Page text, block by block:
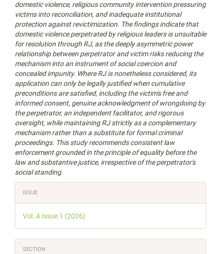
domestic violence, religious community intervention pressuring
victims into reconciliation, and inadequate institutional
protection against revictimization. The findings indicate that
domestic violence perpetrated by religiousleadersis unsuitable
for resolution through RJ, as the deeply asymmetric power
relationship between perpetrator and victim risks reducing the
mechanism into an instrument of social coercion and
concealed impunity. Where RJ is nonetheless considered, its
application can only be legally justified when cumulative
preconditions are satisfied, including the victim's free and
informed consent, genuine acknowledgment of wrongdoing by
the perpetrator, an independent facilitator, and rigorous
oversight, while maintaining RJ strictly as a complementary
mechanism rather than a substitute for formal criminal
proceedings. This study recommends consistent law
enforcement grounded in the principle of equality before the
law and substantive justice, irrespective of the perpetrator's
social standing.
Article
Details
ISSUE
Vol. 4 Issue 1 (2026)
SECTION